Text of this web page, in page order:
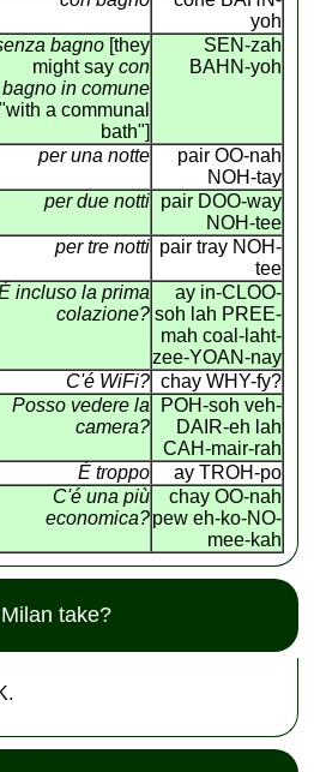
yoh
bagno [they
might saycon
bagno in comune
a communal
bath"]
SEN-zah
BAHN-yoh
per una notte
pair OO-nah
NOH-tay
per due notti pair DOO-way
NOH-tee
per tre notti pair tray NOH-
tee
incluso la prima
colazione?
ay in-CLOO-
soh lah PREE-
mah coal-laht-
zee-YOAN-nay
C'é WiFi? chay WHY-fy?
Posso vedere la
camera?
POH-soh veh-
DAIR-eh lah
CAH-mair-rah
É troppo
ay TROH-po
C'é una più
economica?
chay OO-nah
pew eh-ko-NO-
mee-kah
take?